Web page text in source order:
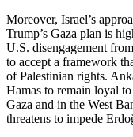
Moreover, Israel’s
Trump’s Gaza plan is
U.S. disengagement
to accept a framework
of Palestinian rights.
Hamas to remain loyal
Gaza and in the West
threatens to impede